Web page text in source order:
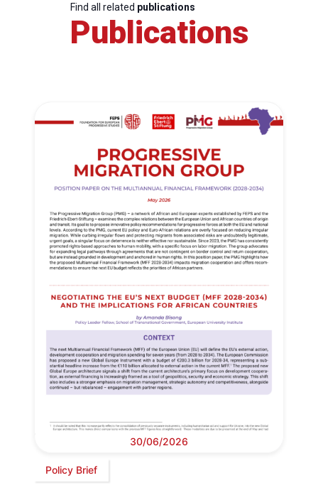
Find all related publications
Publications
30/06/2026
Policy Brief